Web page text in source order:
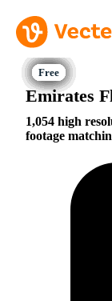
Emirates
1,054 high
footage